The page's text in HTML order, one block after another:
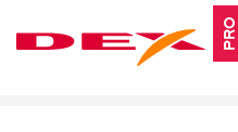
PRO